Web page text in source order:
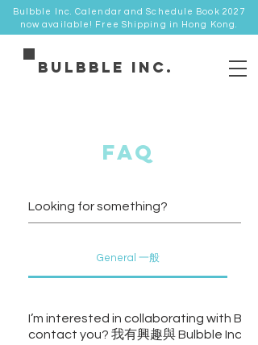
Bulbble Inc. Calendar and Schedule Book 2027
now available! Free Shipping in Hong Kong.
Bulbble Inc.
faq
General 一般
I’m interested in collaborating with
contact you? 我有興趣與 Bulbble Inc.